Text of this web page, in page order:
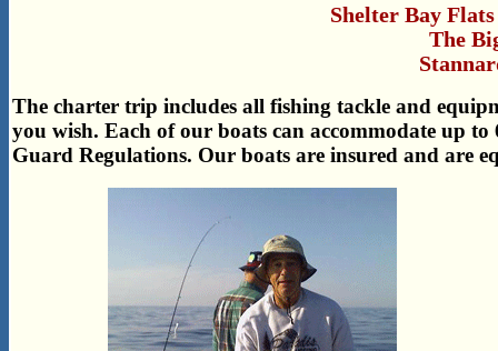
Shelter Bay
The
The charter trip includes all fishing tackle and
you wish. Each of our boats can accommodate up
Guard Regulations. Our boats are insured and are